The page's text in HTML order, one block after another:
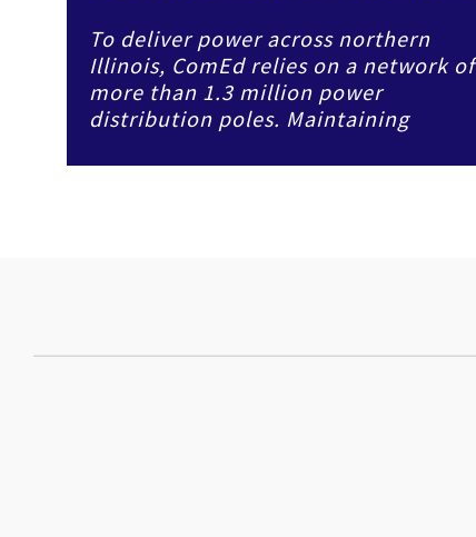
To deliver power across northern
Illinois, ComEd relies on a network of
more than 1.3 million power
distribution poles. Maintaining